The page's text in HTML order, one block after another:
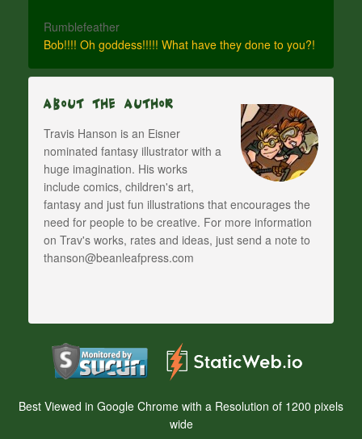
Rumblefeather
Bob!!!! Oh goddess!!!!! What have they done to you?!
About The Author
Travis Hanson is an Eisner
nominated fantasy illustrator with a
huge imagination. His works
include comics, children's art,
fantasy and just fun illustrations that encourages the
need for people to be creative. For more information
on Trav's works, rates and ideas, just send a note to
thanson@beanleafpress.com
Best Viewed in Google Chrome with a Resolution of 1200 pixels
wide